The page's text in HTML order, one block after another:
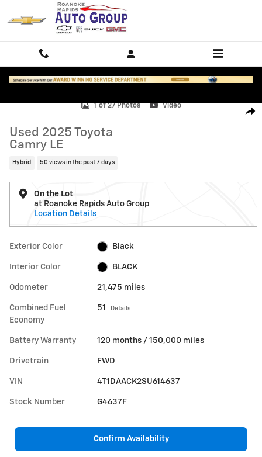
Skip to main content
1 of 27 Photos Video
Used 2025 Toyota
Camry LE
Hybrid 50 views in the past 7 days
On the Lot
at Roanoke Rapids Auto Group
Location Details
Exterior Color Black
Interior Color BLACK
Odometer 21,475 miles
Combined Fuel
Economy
51 Details
Battery Warranty 120 months / 150,000 miles
Drivetrain FWD
VIN 4T1DAACK2SU614637
Stock Number G4637F
Confirm Availability